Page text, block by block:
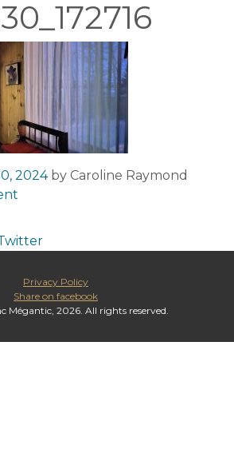
2024by Caroline Raymond
Mégantic, 2026. All rights reserved.
Privacy Policy
Share on facebook